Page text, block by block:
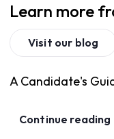
Learn more
Visit our blog
A Candidate's
Continue reading